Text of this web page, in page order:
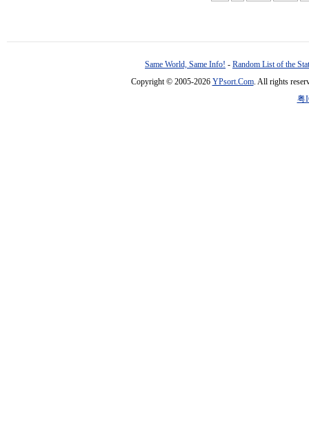
Same World, Same Info! - Random List of the
Copyright © 2005-2026 YPsort.Com. All rights
粤